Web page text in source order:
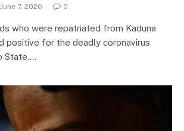
June 7, 2020 0
who were repatriated from Kaduna
positive for the deadly coronavirus
State.…